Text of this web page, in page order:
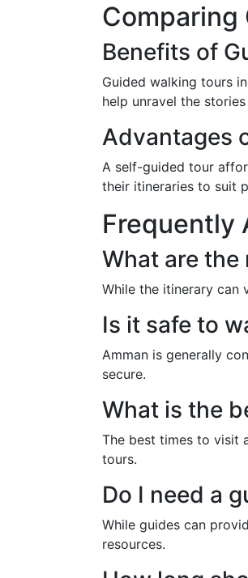
Comparing
Benefits of
Guided walking tours
help unravel the
Advantages
A self-guided tour
their itineraries to suit
Frequently
What are
While the itinerary can
Is it safe to
Amman is generally
secure.
What is the
The best times to visit
tours.
Do I need a
While guides can
resources.